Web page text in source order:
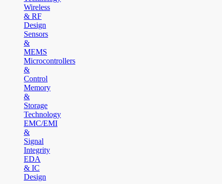
Wireless
& RF
Design
Sensors
&
MEMS
Microcontrollers
&
Control
Memory
&
Storage
Technology
EMC/EMI
&
Signal
Integrity
EDA
& IC
Design